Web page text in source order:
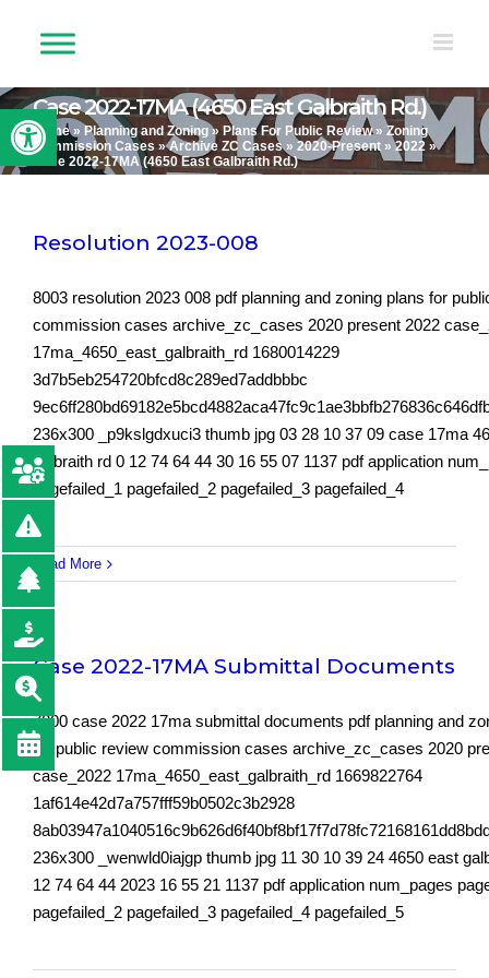
Open toolbar
Case 2022-17MA (4650 East Galbraith Rd.)
Home» Planning and Zoning »Plans For Public Review» Zoning
Commission Cases »Archive ZC Cases» 2020-Present »2022 »
Case 2022-17MA (4650 East Galbraith Rd.)
Resolution 2023-008
8003 resolution 2023 008 pdf planning and zoning plans for
commission cases archive_zc_cases 2020 present 2022
17ma_4650_east_galbraith_rd 1680014229
3d7b5eb254720bfcd8c289ed7addbbbc
236x300 _p9kslgdxuci3 thumb jpg 03 28 10 37 09 case 17ma
galbraith rd 0 12 74 64 44 30 16 55 07 1137 pdf application
pagefailed_1 pagefailed_2 pagefailed_3 pagefailed_4
Read More
Case 2022-17MA Submittal Documents
7800 case 2022 17ma submittal documents pdf planning and
for public review commission cases archive_zc_cases 2020
case_2022 17ma_4650_east_galbraith_rd 1669822764
1af614e42d7a757fff59b0502c3b2928
236x300 _wenwld0iajgp thumb jpg 11 30 10 39 24 4650 east
12 74 64 44 2023 16 55 21 1137 pdf application num_pages
pagefailed_2 pagefailed_3 pagefailed_4 pagefailed_5